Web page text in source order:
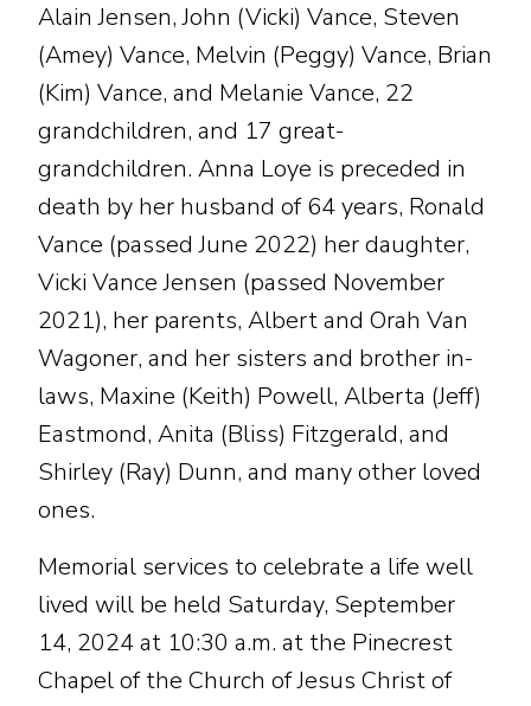
Alain Jensen, John (Vicki) Vance, Steven
(Amey) Vance, Melvin (Peggy) Vance, Brian
(Kim) Vance, and Melanie Vance, 22
grandchildren, and 17 great-
grandchildren. Anna Loye is preceded in
death by her husband of 64 years, Ronald
Vance (passed June 2022) her daughter,
Vicki Vance Jensen (passed November
2021), her parents, Albert and Orah Van
Wagoner, and her sisters and brother in-
laws, Maxine (Keith) Powell, Alberta (Jeff)
Eastmond, Anita (Bliss) Fitzgerald, and
Shirley (Ray) Dunn, and many other loved
ones.
Memorial services to celebrate a life well
lived will be held Saturday, September
14, 2024 at 10:30 a.m. at the Pinecrest
Chapel of the Church of Jesus Christ of